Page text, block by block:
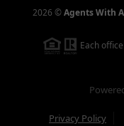
2026 ©Agents With
Each
Privacy Policy